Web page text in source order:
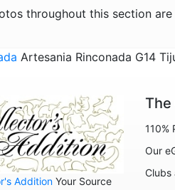
throughout this section
Artesania Rinconada G14
Addition Your Source
110%
Our
Clubs